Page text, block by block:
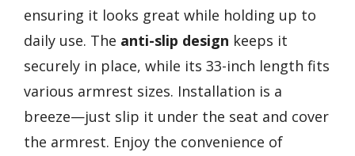
ensuring it looks great while holding up to
daily use. The anti-slip design keeps it
securely in place, while its 33-inch length fits
various armrest sizes. Installation is a
breeze—just slip it under the seat and cover
the armrest. Enjoy the convenience of